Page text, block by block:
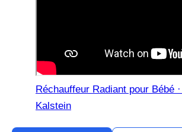
Réchauffeur Radiant pour Bébé ·
Kalstein